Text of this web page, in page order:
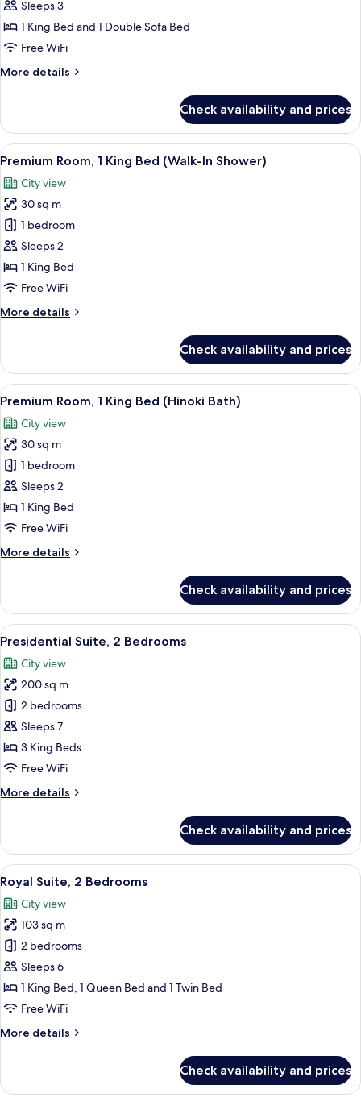
1
King
Bed
Sofa
(Round
Bathtub)
Sleeps 3
1 King Bed and 1 Double Sofa Bed
Free WiFi
More details
More
Room,
King
with
Sofa
bed,
Bathtub
(Round
Bathtub)
Check availability and prices
View
all
photos
for
Premium
Room,
1
King
(Walk-
Down comforters, minibar (free
6
Premium Room, 1 King Bed (Walk-In Shower)
City view
30 sq m
1 bedroom
Sleeps 2
1 King Bed
Free WiFi
More details
More
Room,
King
(Walk-
In
Shower)
Check availability and prices
View
all
photos
for
Premium
Room,
1
King
(Hinoki
Down comforters, minibar (free
8
Premium Room, 1 King Bed (Hinoki Bath)
City view
30 sq m
1 bedroom
Sleeps 2
1 King Bed
Free WiFi
More details
More
Room,
King
(Hinoki
Bath)
Check availability and prices
View
all
photos
for
Presidential
Suite,
2
Bedrooms
Presidential Suite, 2 Bedrooms |
19
Presidential Suite, 2 Bedrooms
City view
200 sq m
2 bedrooms
Sleeps 7
3 King Beds
Free WiFi
More details
More
Suite,
Bedrooms
Check availability and prices
View
all
photos
for
Royal
Suite,
2
Bedrooms
A modern hotel room with a sofa,
17
Royal Suite, 2 Bedrooms
City view
103 sq m
2 bedrooms
Sleeps 6
1 King Bed, 1 Queen Bed and 1 Twin Bed
Free WiFi
More details
More
Suite,
Check availability and prices